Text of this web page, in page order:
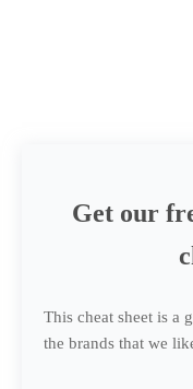
Get our
This cheat sheet is a
the brands that we